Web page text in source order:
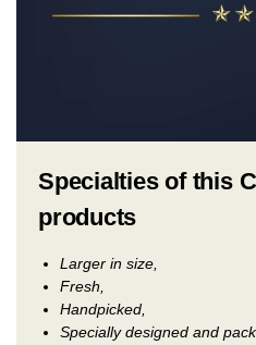
Specialties of this
products
Larger in size,
Fresh,
Handpicked,
Specially designed and